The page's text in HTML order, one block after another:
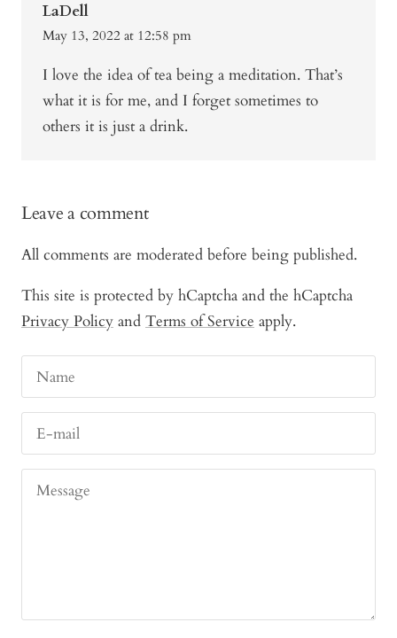
LaDell
May 13, 2022 at 12:58 pm
I love the idea of tea being a meditation. That’s
what it is for me, and I forget sometimes to
others it is just a drink.
Leave a comment
All comments are moderated before being published.
This site is protected by hCaptcha and the hCaptcha
Privacy Policy and Terms of Service apply.
Name
E-mail
Message